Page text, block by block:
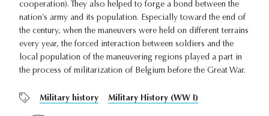
cooperation). They also helped to forge a bond between the
nation’s army and its population. Especially toward the end of
the century, when the maneuvers were held on different terrains
every year, the forced interaction between soldiers and the
local population of the maneuvering regions played a part in
the process of militarization of Belgium before the Great War.
Military history Military History (WW I)